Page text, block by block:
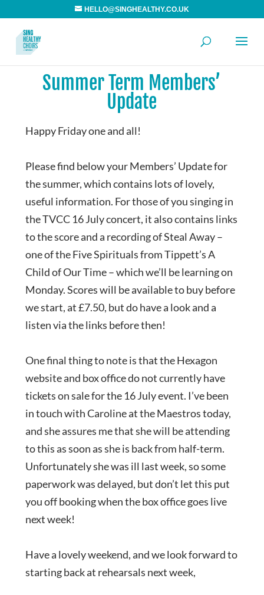
HELLO@SINGHEALTHY.CO.UK
Summer Term Members’
Update
Happy Friday one and all!
Please find below your Members’ Update for
the summer, which contains lots of lovely,
useful information. For those of you singing in
the TVCC 16 July concert, it also contains links
to the score and a recording of Steal Away –
one of the Five Spirituals from Tippett’s A
Child of Our Time – which we’ll be learning on
Monday. Scores will be available to buy before
we start, at £7.50, but do have a look and a
listen via the links before then!
One final thing to note is that the Hexagon
website and box office do not currently have
tickets on sale for the 16 July event. I’ve been
in touch with Caroline at the Maestros today,
and she assures me that she will be attending
to this as soon as she is back from half-term.
Unfortunately she was ill last week, so some
paperwork was delayed, but don’t let this put
you off booking when the box office goes live
next week!
Have a lovely weekend, and we look forward to
starting back at rehearsals next week,